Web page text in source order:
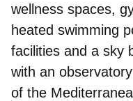
wellness spaces,
heated swimming
facilities and a sky
with an
of the